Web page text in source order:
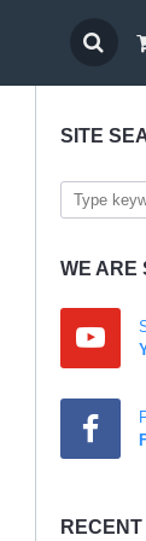
SITE
WE ARE